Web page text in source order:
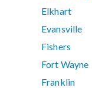
Elkhart
Evansville
Fishers
Fort Wayne
Franklin